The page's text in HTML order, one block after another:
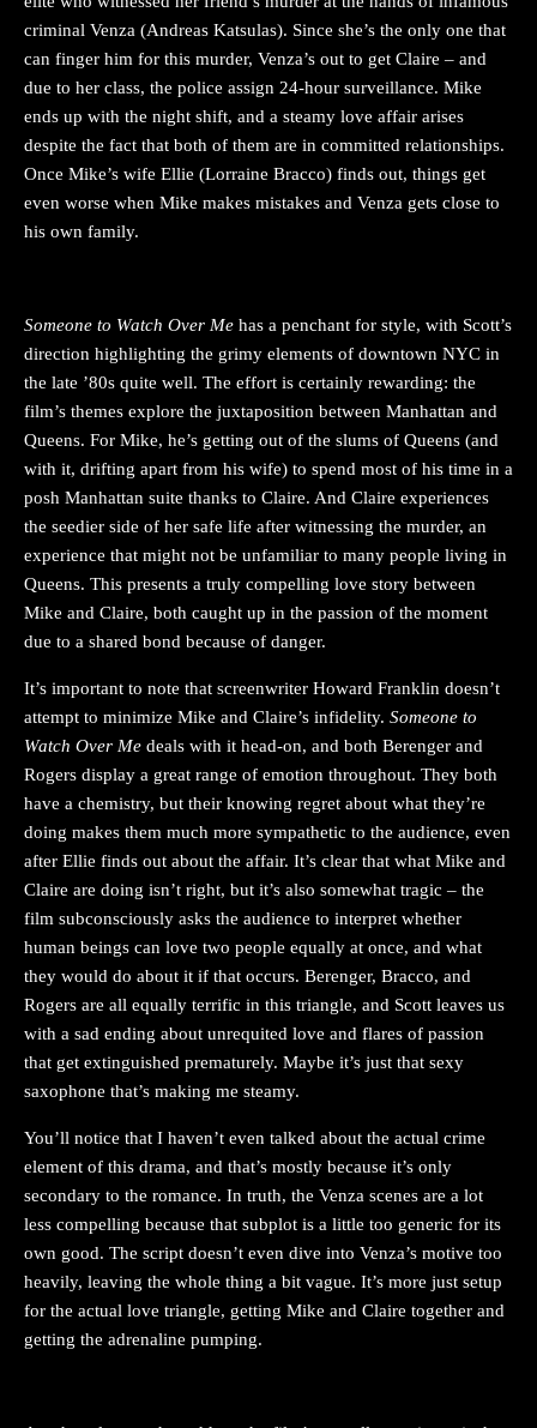
criminal Venza (Andreas Katsulas). Since she’s the only one that
can finger him for this murder, Venza’s out to get Claire – and
due to her class, the police assign 24-hour surveillance. Mike
ends up with the night shift, and a steamy love affair arises
despite the fact that both of them are in committed relationships.
Once Mike’s wife Ellie (Lorraine Bracco) finds out, things get
even worse when Mike makes mistakes and Venza gets close to
his own family.
Someone to Watch Over Me has a penchant for style, with Scott’s
direction highlighting the grimy elements of downtown NYC in
the late ’80s quite well. The effort is certainly rewarding: the
film’s themes explore the juxtaposition between Manhattan and
Queens. For Mike, he’s getting out of the slums of Queens (and
with it, drifting apart from his wife) to spend most of his time in a
posh Manhattan suite thanks to Claire. And Claire experiences
the seedier side of her safe life after witnessing the murder, an
experience that might not be unfamiliar to many people living in
Queens. This presents a truly compelling love story between
Mike and Claire, both caught up in the passion of the moment
due to a shared bond because of danger.
It’s important to note that screenwriter Howard Franklin doesn’t
attempt to minimize Mike and Claire’s infidelity. Someone to
Watch Over Me deals with it head-on, and both Berenger and
Rogers display a great range of emotion throughout. They both
have a chemistry, but their knowing regret about what they’re
doing makes them much more sympathetic to the audience, even
after Ellie finds out about the affair. It’s clear that what Mike and
Claire are doing isn’t right, but it’s also somewhat tragic – the
film subconsciously asks the audience to interpret whether
human beings can love two people equally at once, and what
they would do about it if that occurs. Berenger, Bracco, and
Rogers are all equally terrific in this triangle, and Scott leaves us
with a sad ending about unrequited love and flares of passion
that get extinguished prematurely. Maybe it’s just that sexy
saxophone that’s making me steamy.
You’ll notice that I haven’t even talked about the actual crime
element of this drama, and that’s mostly because it’s only
secondary to the romance. In truth, the Venza scenes are a lot
less compelling because that subplot is a little too generic for its
own good. The script doesn’t even dive into Venza’s motive too
heavily, leaving the whole thing a bit vague. It’s more just setup
for the actual love triangle, getting Mike and Claire together and
getting the adrenaline pumping.